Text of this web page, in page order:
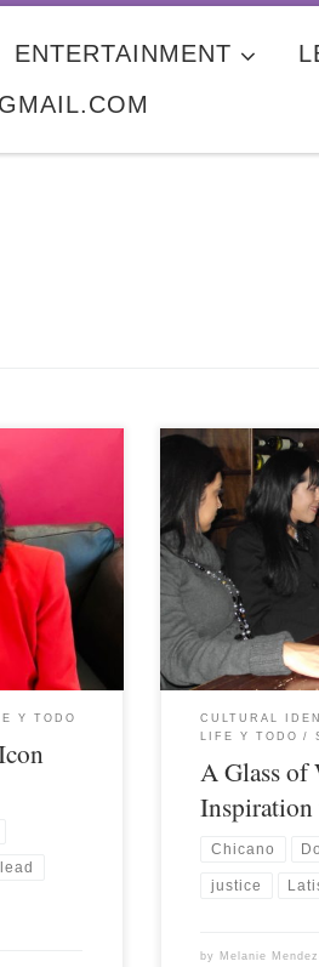
ENTERTAINMENT
Y TODO
CULTURAL
LIFE Y TODO
A Glass
Chicano
justice
by Melanie